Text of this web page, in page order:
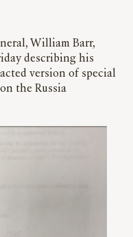
William Barr,
describing his
version of special
the Russia